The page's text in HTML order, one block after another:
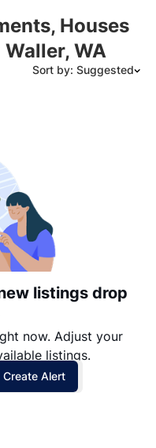
Houses
WA
Sort by: Suggested
listings drop
now. Adjust your
listings.
Create Alert